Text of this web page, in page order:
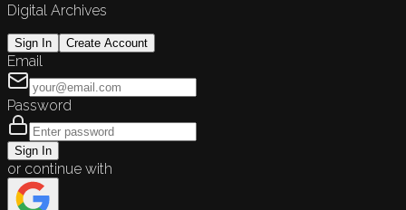
Digital Archives
Sign In Create Account
Email
Password
Sign In
or continue with